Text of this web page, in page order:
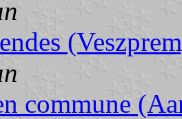
commune